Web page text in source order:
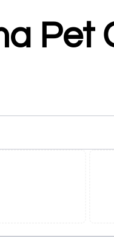
Pet